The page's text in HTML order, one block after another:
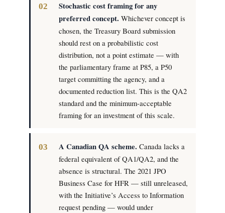
Stochastic cost framing for any
preferred concept. Whichever concept is
chosen, the Treasury Board submission
should rest on a probabilistic cost
distribution, not a point estimate — with
the parliamentary frame at P85, a P50
target committing the agency, and a
documented reduction list. This is the QA2
standard and the minimum-acceptable
framing for an investment of this scale.
A Canadian QA scheme. Canada lacks a
federal equivalent of QA1/QA2, and the
absence is structural. The 2021 JPO
Business Case for HFR — still unreleased,
with the Initiative’s Access to Information
request pending — would under